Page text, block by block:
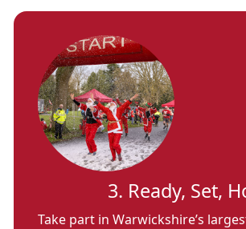
3. Ready, Set,
Take part in Warwickshire’s